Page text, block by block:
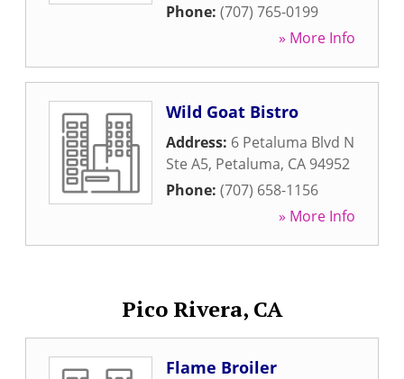
Phone: (707) 765-0199
» More Info
Wild Goat Bistro
Address: 6 Petaluma Blvd N
Ste A5, Petaluma, CA 94952
Phone: (707) 658-1156
» More Info
Pico Rivera, CA
Flame Broiler